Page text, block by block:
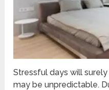
Stressful days will
may be unpredictable.